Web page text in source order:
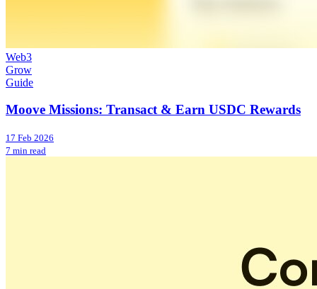
Web3
Grow
Guide
Moove Missions: Transact & Earn USDC Rewards
17 Feb 2026
7 min read